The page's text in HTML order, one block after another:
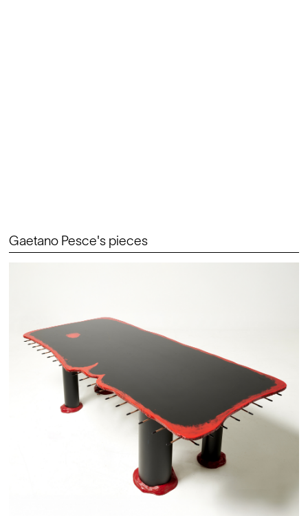
Gaetano Pesce's pieces